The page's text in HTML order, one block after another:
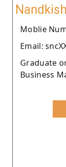
Moblie
Email:
Graduate
Business